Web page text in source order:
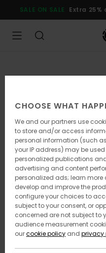
Product
SALE ON SALE Extra
CHOOSE WHAT
We and our partners use
to store and/or access
personal information (such
your IP address) may be
personalized publications
advertising and content
personalized ads; learn
develop and improve the
configure your choices to
subject to your consent, or
concerned are not subject to
audience measurement
ourcookie policy and privacy